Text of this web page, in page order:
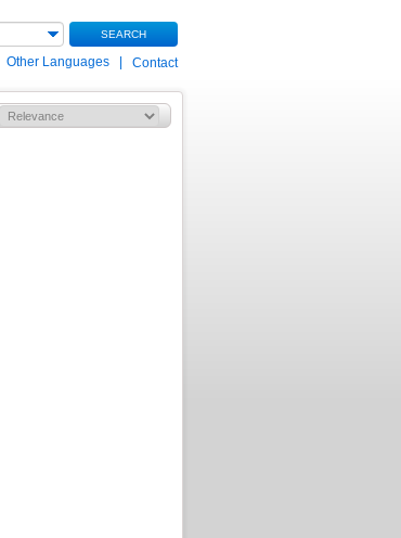
SEARCH
Other Languages Contact